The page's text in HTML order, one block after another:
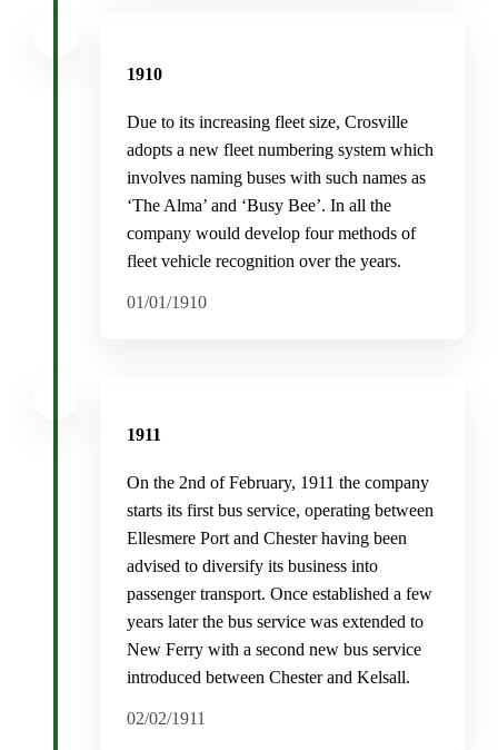
1910
Due to its increasing fleet size, Crosville
adopts a new fleet numbering system which
involves naming buses with such names as
‘The Alma’ and ‘Busy Bee’. In all the
company would develop four methods of
fleet vehicle recognition over the years.
01/01/1910
1911
On the 2nd of February, 1911 the company
starts its first bus service, operating between
Ellesmere Port and Chester having been
advised to diversify its business into
passenger transport. Once established a few
years later the bus service was extended to
New Ferry with a second new bus service
introduced between Chester and Kelsall.
02/02/1911